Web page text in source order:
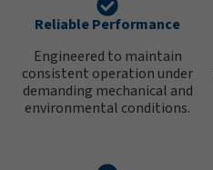
Reliable Performance
Engineered to maintain
consistent operation under
demanding mechanical and
environmental conditions.